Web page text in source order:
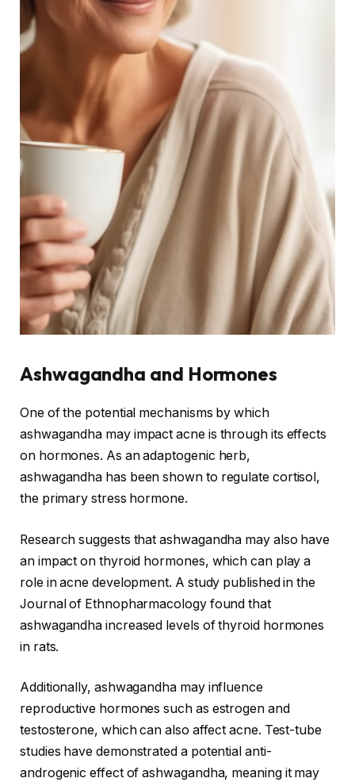
Ashwagandha and Hormones
One of the potential mechanisms by which
ashwagandha may impact acne is through its effects
on hormones. As an adaptogenic herb,
ashwagandha has been shown to regulate cortisol,
the primary stress hormone.
Research suggests that ashwagandha may also have
an impact on thyroid hormones, which can play a
role in acne development. A study published in the
Journal of Ethnopharmacology found that
ashwagandha increased levels of thyroid hormones
in rats.
Additionally, ashwagandha may influence
reproductive hormones such as estrogen and
testosterone, which can also affect acne. Test-tube
studies have demonstrated a potential anti-
androgenic effect of ashwagandha, meaning it may